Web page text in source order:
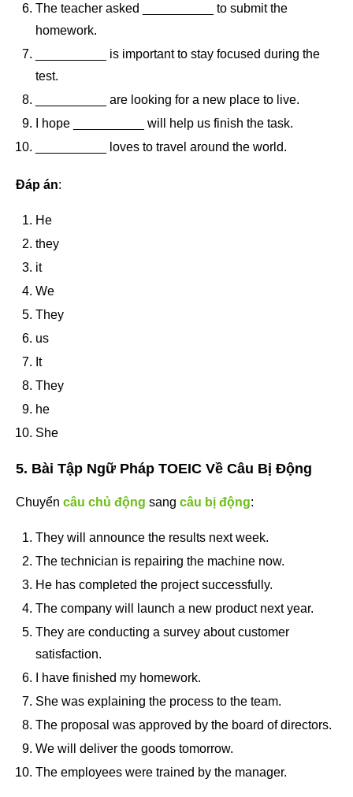
The teacher asked __________ to submit the
homework.
__________ is important to stay focused during the
test.
__________ are looking for a new place to live.
I hope __________ will help us finish the task.
__________ loves to travel around the world.
Đáp án:
He
they
it
We
They
us
It
They
he
She
5. Bài Tập Ngữ Pháp TOEIC Về Câu Bị Động
Chuyển câu chủ động sang câu bị động:
They will announce the results next week.
The technician is repairing the machine now.
He has completed the project successfully.
The company will launch a new product next year.
They are conducting a survey about customer
satisfaction.
I have finished my homework.
She was explaining the process to the team.
The proposal was approved by the board of directors.
We will deliver the goods tomorrow.
The employees were trained by the manager.